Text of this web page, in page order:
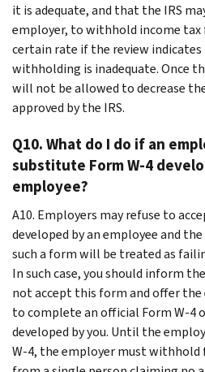
it is adequate, and that the IRS
employer, to withhold income tax
certain rate if the review indicates
withholding is inadequate. Once
will not be allowed to decrease
approved by the IRS.
Q10. What do I do if an
substitute Form W-4
employee?
A10. Employers may refuse to
developed by an employee and
such a form will be treated as
In such case, you should inform
not accept this form and offer
to complete an official Form W-4
developed by you. Until the
W-4, the employer must withhold